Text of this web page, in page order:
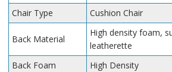
Chair Type
Cushion Chair
Back Material
High density foam,
leatherette
Back Foam
High Density